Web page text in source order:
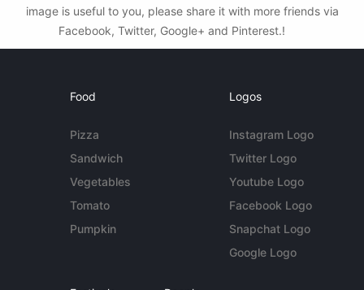
image is useful to you, please share it with more friends via
Facebook, Twitter, Google+ and Pinterest.!
Food
Pizza
Sandwich
Vegetables
Tomato
Pumpkin
Logos
Instagram Logo
Twitter Logo
Youtube Logo
Facebook Logo
Snapchat Logo
Google Logo